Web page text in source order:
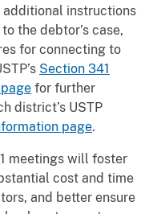
additional instructions
the debtor’s case,
for connecting to
Section 341
for further
district’s USTP
page.
meetings will foster
cost and time
and better ensure